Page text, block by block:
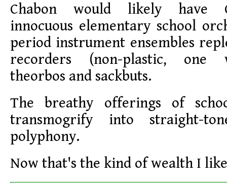
Chabon would likely have
innocuous elementary school
period instrument ensembles
recorders (non-plastic, one
theorbos and sackbuts.
The breathy offerings of
transmogrify into straight-
polyphony.
Now that's the kind of wealth I